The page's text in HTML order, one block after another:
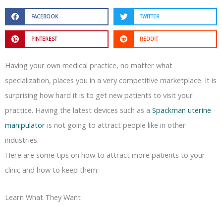
FACEBOOK TWITTER
PINTEREST REDDIT
Having your own medical practice, no matter what
specialization, places you in a very competitive marketplace. It is
surprising how hard it is to get new patients to visit your
practice. Having the latest devices such as a Spackman uterine
manipulator is not going to attract people like in other
industries.
Here are some tips on how to attract more patients to your
clinic and how to keep them:
Learn What They Want